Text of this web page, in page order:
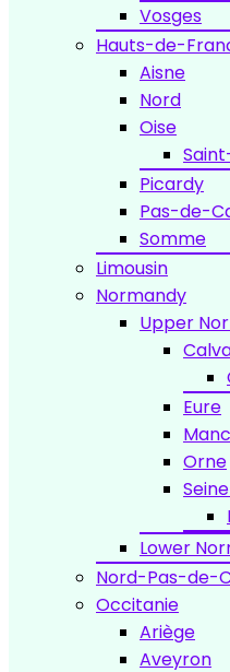
Vosges
Hauts-de-
Aisne
Nord
Oise
Picardy
Pas-de-
Somme
Limousin
Normandy
Upper
Eure
Orne
Lower
Nord-Pas-de-
Occitanie
Ariège
Aveyron